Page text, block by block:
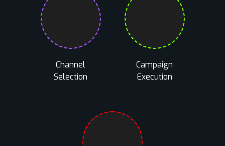
Channel
Selection
Campaign
Execution